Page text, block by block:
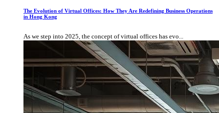
The Evolution of Virtual Offices: How They Are Redefining Business Operations
in Hong Kong
As we step into 2025, the concept of virtual offices has evo...